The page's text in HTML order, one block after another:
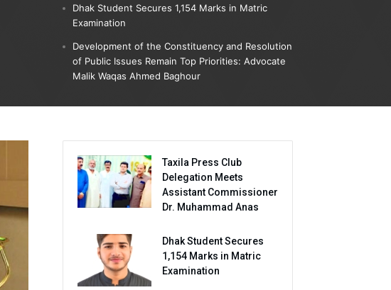
Dhak Student Secures 1,154 Marks in Matric
Examination
Development of the Constituency and Resolution
of Public Issues Remain Top Priorities: Advocate
Malik Waqas Ahmed Baghour
Taxila Press Club
Delegation Meets
Assistant Commissioner
Dr. Muhammad Anas
Dhak Student Secures
1,154 Marks in Matric
Examination